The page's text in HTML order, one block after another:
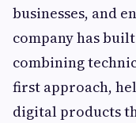
businesses, and
company has
combining
first approach,
digital products